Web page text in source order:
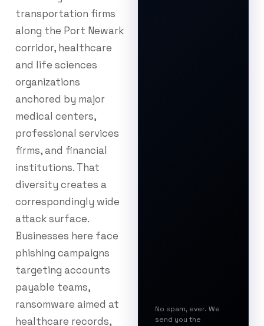
transportation firms
along the Port Newark
corridor, healthcare
and life sciences
organizations
anchored by major
medical centers,
professional services
firms, and financial
institutions. That
diversity creates a
correspondingly wide
attack surface.
Businesses here face
phishing campaigns
targeting accounts
payable teams,
ransomware aimed at
healthcare records,
No spam, ever. We
send you the